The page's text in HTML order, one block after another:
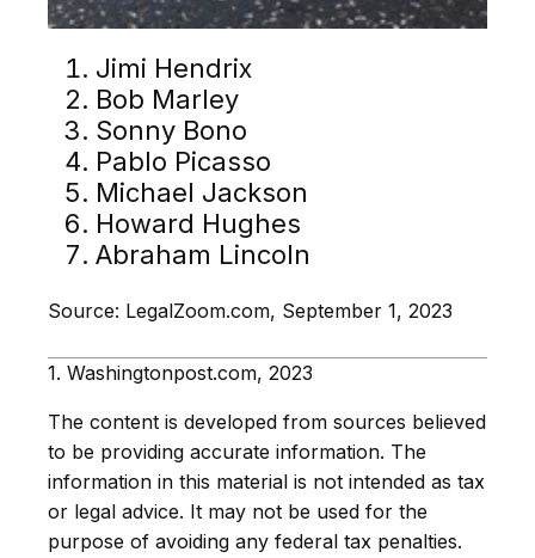
Jimi Hendrix
Bob Marley
Sonny Bono
Pablo Picasso
Michael Jackson
Howard Hughes
Abraham Lincoln
Source: LegalZoom.com, September 1, 2023
1. Washingtonpost.com, 2023
The content is developed from sources believed
to be providing accurate information. The
information in this material is not intended as tax
or legal advice. It may not be used for the
purpose of avoiding any federal tax penalties.